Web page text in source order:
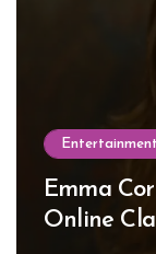
Entertainment
Emma
Online